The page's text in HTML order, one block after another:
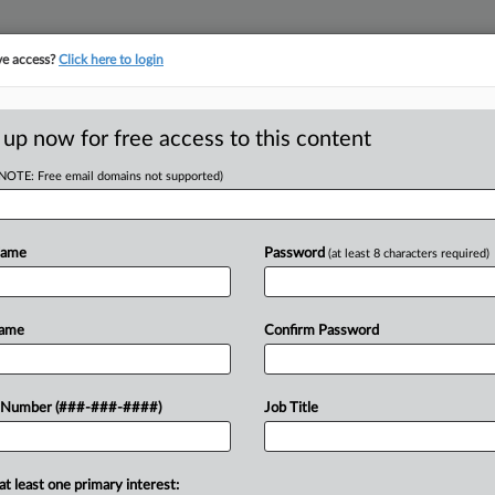
Company et al
recent docket activity
or older documents may be available in Pacer.
Class Action 'Impossible' In Medical Billing Suit
units are fighting class certification in a lawsuit accusing the insurer
access?Click here to login
up now for free access to this content
Free email domains not supported)
Number (###-###-####)
Password (at least 8 characters required)
Confirm Password
Job Title
least one primary interest: